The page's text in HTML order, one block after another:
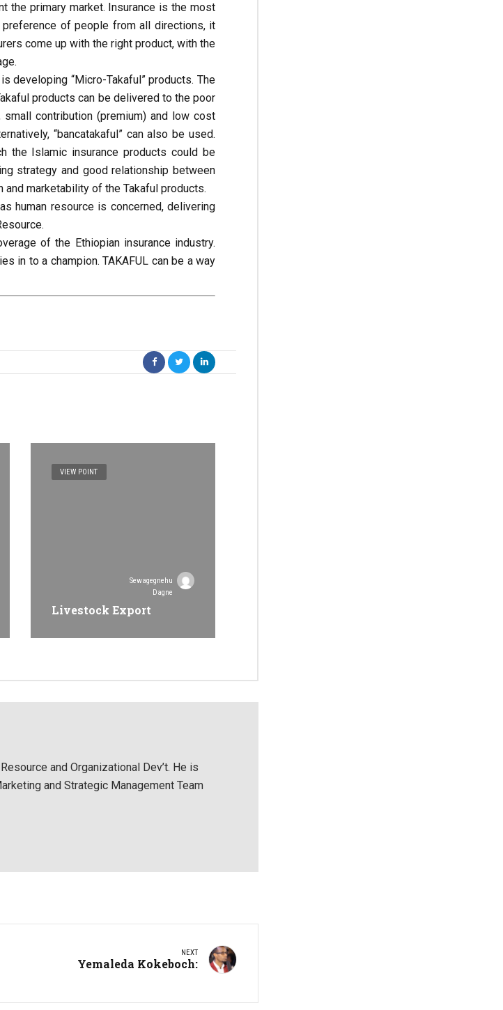
the primary market. Insurance is the most
of people from all directions, it
come up with the right product, with the
developing “Micro-Takaful” products. The
products can be delivered to the poor
contribution (premium) and low cost
“bancatakaful” can also be used.
the Islamic insurance products could be
strategy and good relationship between
marketability of the Takaful products.
human resource is concerned, delivering
of the Ethiopian insurance industry.
in to a champion. TAKAFUL can be a way
VIEW POINT
Sewagegnehu
Dagne
Livestock Export
and Organizational Dev’t. He is
and Strategic Management Team
NEXT
Yemaleda Kokeboch: